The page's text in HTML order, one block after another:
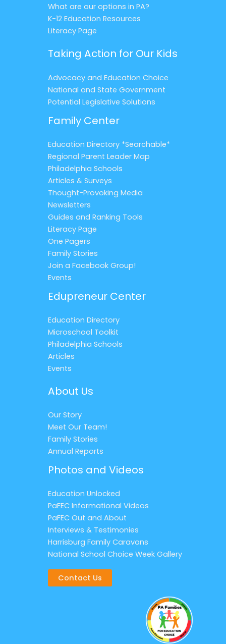
What are our options in PA?
K-12 Education Resources
Literacy Page
Taking Action for Our Kids
Advocacy and Education Choice
National and State Government
Potential Legislative Solutions
Family Center
Education Directory *Searchable*
Regional Parent Leader Map
Philadelphia Schools
Articles & Surveys
Thought-Provoking Media
Newsletters
Guides and Ranking Tools
Literacy Page
One Pagers
Family Stories
Join a Facebook Group!
Events
Edupreneur Center
Education Directory
Microschool Toolkit
Philadelphia Schools
Articles
Events
About Us
Our Story
Meet Our Team!
Family Stories
Annual Reports
Photos and Videos
Education Unlocked
PaFEC Informational Videos
PaFEC Out and About
Interviews & Testimonies
Harrisburg Family Caravans
National School Choice Week Gallery
Contact Us